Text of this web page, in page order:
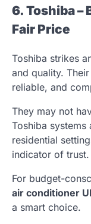
6. Toshiba –
Fair Price
Toshiba strikes
and quality.
reliable, and
They may not
Toshiba
residential
indicator of trust.
For budget-
air conditioner
a smart choice.